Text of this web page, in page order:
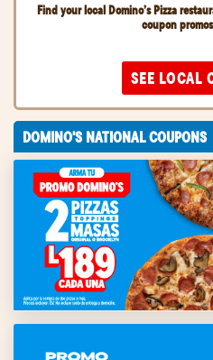
Find your local Domino’s Pizza
coupon
SEE LOCAL
DOMINO'S NATIONAL COUPONS